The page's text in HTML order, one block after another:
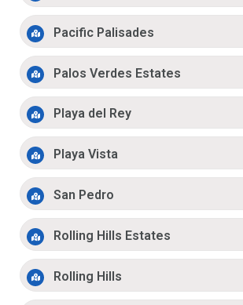
Pacific Palisades
Palos Verdes Estates
Playa del Rey
Playa Vista
San Pedro
Rolling Hills Estates
Rolling Hills